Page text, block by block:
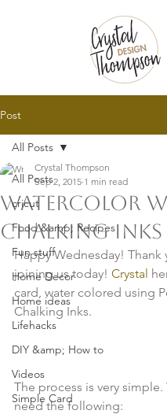
Post
All Posts
cricut
Food &amp; Recipes
Fun stuff
Home Decor
Home ideas
Lifehacks
DIY &amp; How to
Videos
Simple Card
All Posts
Watercolor
Chalking Inks
Crystal Thompson
Sep 2, 2015 1 min read
Happy Wednesday! Thank
joining us today! Crystal
card, water colored using
Chalking Inks.
The process is very simple.
need the following: